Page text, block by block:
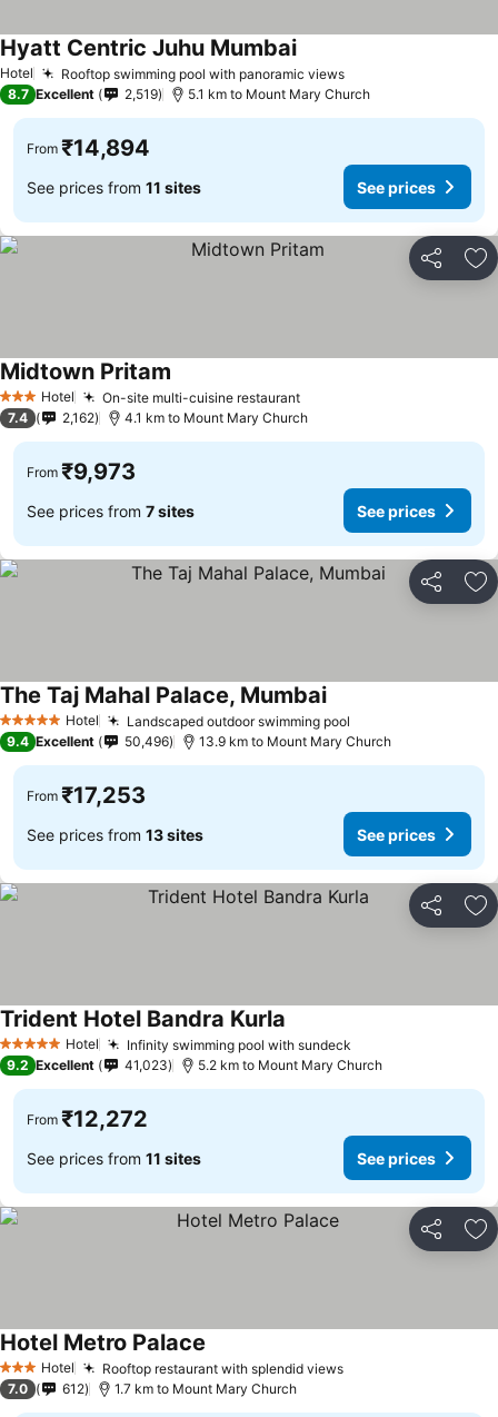
Hotel Rooftop swimming pool with panoramic viewsSee prices
Hyatt Centric Juhu MumbaiSee prices
8.7 Excellent 2,519 5.1 km to Mount Mary Church
From ₹14,894
See prices from 11 sites See prices
Share
3 StarsHotel On-site multi-cuisine restaurantSee prices
Midtown Pritam
7.4 2,162 4.1 km to Mount Mary Church
From ₹9,973
See prices from 7 sites See prices
Share
5 Stars Hotel Landscaped outdoor swimming pool
The Taj Mahal Palace, MumbaiSee prices
9.4 Excellent 50,496 13.9 km to Mount Mary Church
From ₹17,253
See prices from 13 sites See prices
Share
5 Stars Hotel Infinity swimming pool with sundeck
Trident Hotel Bandra Kurla
9.2 Excellent 41,023 5.2 km to Mount Mary Church
From ₹12,272
See prices from 11 sites See prices
Share
3 StarsHotel Rooftop restaurant with splendid viewsSee prices
Hotel Metro Palace
7.0 612 1.7 km to Mount Mary Church